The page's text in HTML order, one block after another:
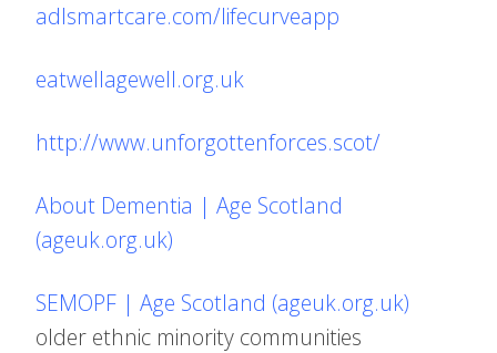
adlsmartcare.com/lifecurveapp
eatwellagewell.org.uk
http://www.unforgottenforces.scot/
About Dementia | Age Scotland
(ageuk.org.uk)
SEMOPF | Age Scotland (ageuk.org.uk)
older ethnic minority communities